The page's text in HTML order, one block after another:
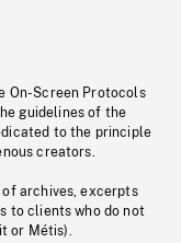
On-Screen Protocols
guidelines of the
to the principle
creators.
of archives, excerpts
to clients who do not
or Métis).